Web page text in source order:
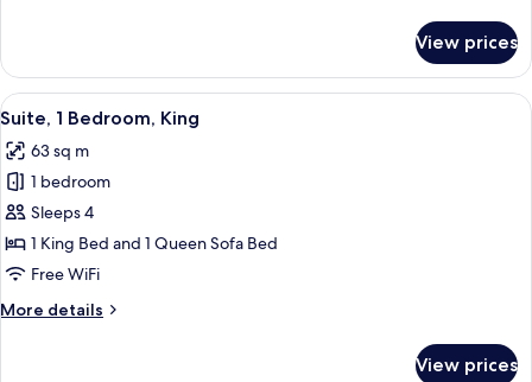
Suite
Sleeps
4
View prices
View
all
photos
for
Suite,
1
Bedroom,
A modern hotel room with a large
5
Suite, 1 Bedroom, King
63 sq m
1 bedroom
Sleeps 4
1 King Bed and 1 Queen Sofa Bed
Free WiFi
More details
More
View prices